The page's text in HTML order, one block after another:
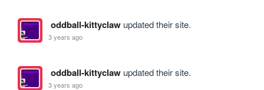
oddball-kittyclawupdated their site.
3 years ago
oddball-kittyclawupdated their site.
3 years ago